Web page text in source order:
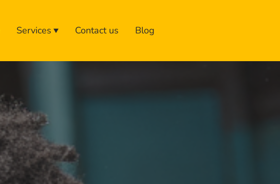
Services Contact us Blog